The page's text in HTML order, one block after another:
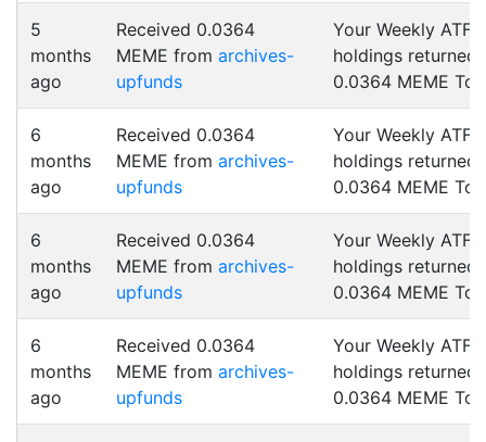
5
months
ago
Received 0.0364
MEME from archives-
upfunds
Your Weekly ATF
holdings returned
0.0364 MEME
6
months
ago
Received 0.0364
MEME from archives-
upfunds
Your Weekly ATF
holdings returned
0.0364 MEME
6
months
ago
Received 0.0364
MEME from archives-
upfunds
Your Weekly ATF
holdings returned
0.0364 MEME
6
months
ago
Received 0.0364
MEME from archives-
upfunds
Your Weekly ATF
holdings returned
0.0364 MEME